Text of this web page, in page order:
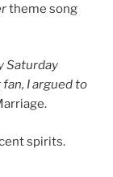
theme song
Saturday
I argued to
spirits.